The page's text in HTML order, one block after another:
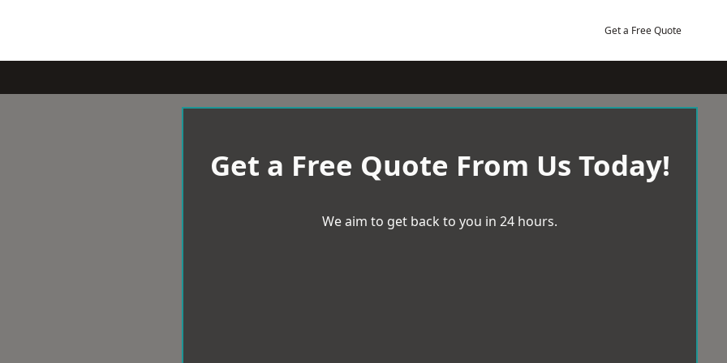
Get a Free Quote
Get a Free Quote From Us Today!
We aim to get back to you in 24 hours.